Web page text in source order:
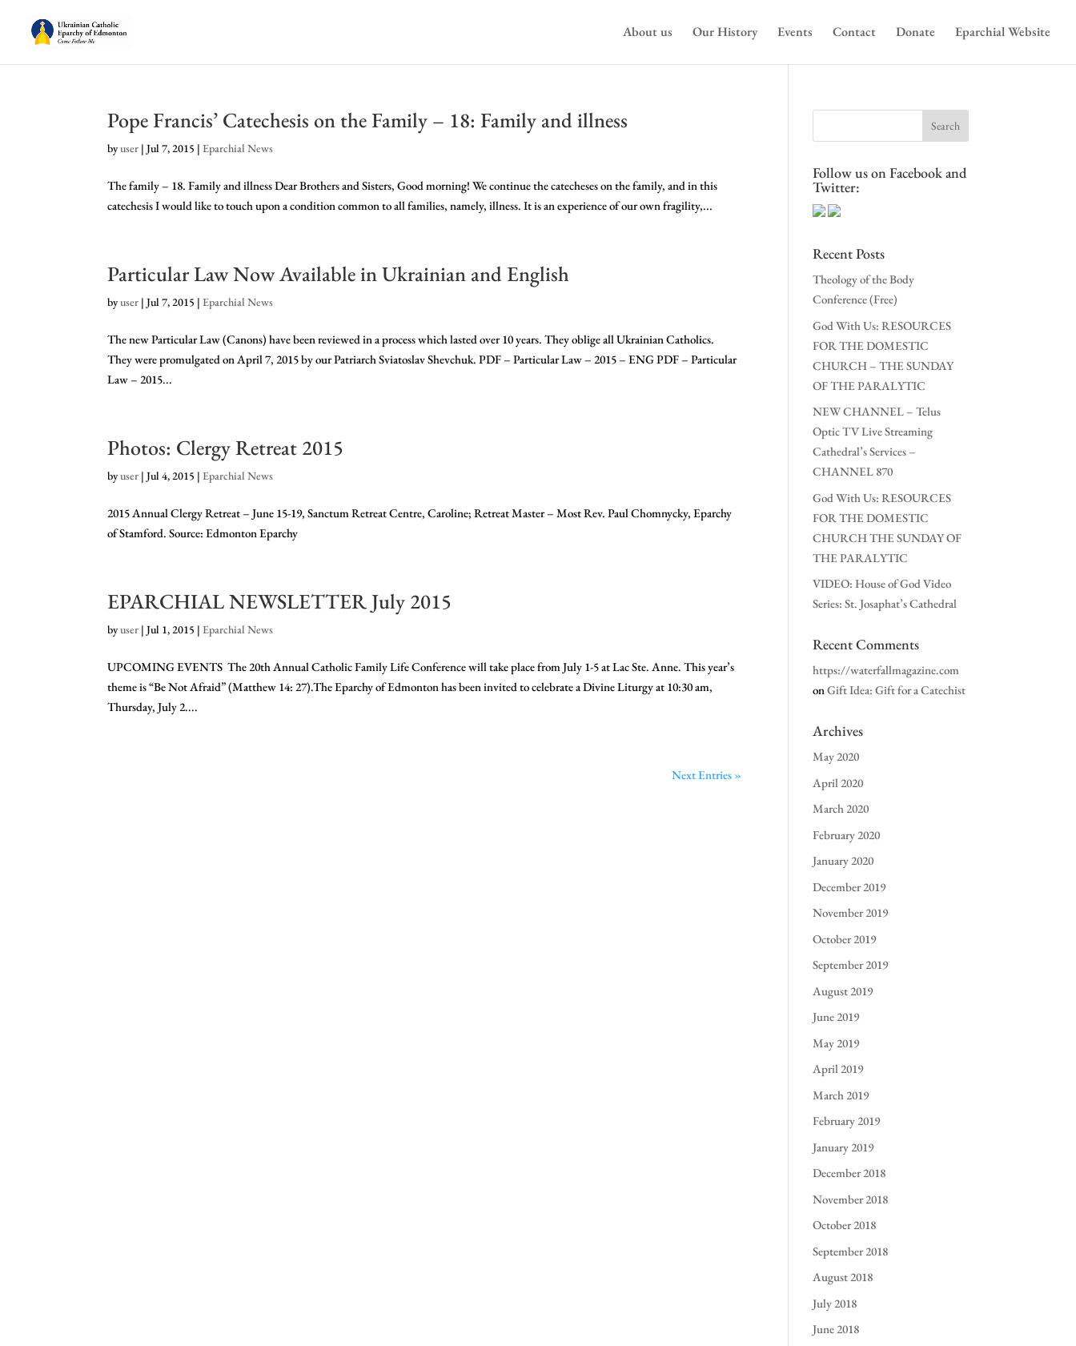
About us Our History Events Contact Donate Eparchial Website
Pope Francis’ Catechesis on the Family – 18: Family and illness
byuser |Jul 7, 2015 |Eparchial News
The family – 18. Family and illness Dear Brothers and Sisters, Good morning! We continue the catecheses on the family, and in this
catechesis I would like to touch upon a condition common to all families, namely, illness. It is an experience of our own fragility,...
Particular Law Now Available in Ukrainian and English
byuser |Jul 7, 2015 |Eparchial News
The new Particular Law (Canons) have been reviewed in a process which lasted over 10 years. They oblige all Ukrainian Catholics.
They were promulgated on April 7, 2015 by our Patriarch Sviatoslav Shevchuk. PDF – Particular Law – 2015 – ENG PDF – Particular
Law – 2015...
Photos: Clergy Retreat 2015
byuser |Jul 4, 2015 |Eparchial News
2015 Annual Clergy Retreat – June 15-19, Sanctum Retreat Centre, Caroline; Retreat Master – Most Rev. Paul Chomnycky, Eparchy
of Stamford. Source: Edmonton Eparchy
EPARCHIAL NEWSLETTER July 2015
byuser |Jul 1, 2015 |Eparchial News
UPCOMING EVENTS The 20th Annual Catholic Family Life Conference will take place from July 1-5 at Lac Ste. Anne. This year’s
theme is “Be Not Afraid” (Matthew 14: 27).The Eparchy of Edmonton has been invited to celebrate a Divine Liturgy at 10:30 am,
Thursday, July 2....
Next Entries »
Follow us on Facebook and
Twitter:
Recent Posts
Theology of the Body
Conference (Free)
God With Us: RESOURCES
FOR THE DOMESTIC
CHURCH – THE SUNDAY
OF THE PARALYTIC
NEW CHANNEL – Telus
Optic TV Live Streaming
Cathedral’s Services –
CHANNEL 870
God With Us: RESOURCES
FOR THE DOMESTIC
CHURCH THE SUNDAY OF
THE PARALYTIC
VIDEO: House of God Video
Series: St. Josaphat’s Cathedral
Recent Comments
https://waterfallmagazine.com
onGift Idea: Gift for a Catechist
Archives
May 2020
April 2020
March 2020
February 2020
January 2020
December 2019
November 2019
October 2019
September 2019
August 2019
June 2019
May 2019
April 2019
March 2019
February 2019
January 2019
December 2018
November 2018
October 2018
September 2018
August 2018
July 2018
June 2018